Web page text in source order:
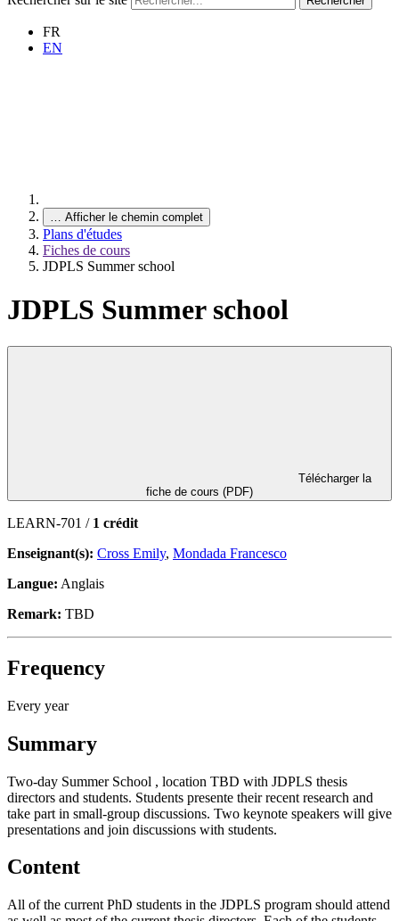
FR
EN
… Afficher le chemin complet
Plans d'études
Fiches de cours
JDPLS Summer school
JDPLS Summer school
fiche de cours (PDF)
LEARN-701 / 1 crédit
Enseignant(s): Cross Emily, Mondada Francesco
Langue: Anglais
Remark: TBD
Frequency
Every year
Summary
Two-day Summer School , location TBD with JDPLS thesis
directors and students. Students presente their recent research and
take part in small-group discussions. Two keynote speakers will give
presentations and join discussions with students.
Content
All of the current PhD students in the JDPLS program should attend